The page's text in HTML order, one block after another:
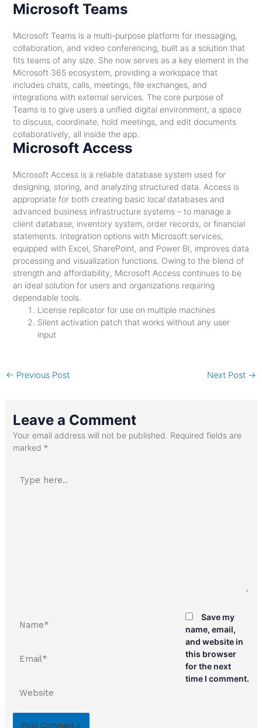
Microsoft Teams
Microsoft Teams is a multi-purpose platform for messaging,
collaboration, and video conferencing, built as a solution that
fits teams of any size. She now serves as a key element in the
Microsoft 365 ecosystem, providing a workspace that
includes chats, calls, meetings, file exchanges, and
integrations with external services. The core purpose of
Teams is to give users a unified digital environment, a space
to discuss, coordinate, hold meetings, and edit documents
collaboratively, all inside the app.
Microsoft Access
Microsoft Access is a reliable database system used for
designing, storing, and analyzing structured data. Access is
appropriate for both creating basic local databases and
advanced business infrastructure systems – to manage a
client database, inventory system, order records, or financial
statements. Integration options with Microsoft services,
equipped with Excel, SharePoint, and Power BI, improves data
processing and visualization functions. Owing to the blend of
strength and affordability, Microsoft Access continues to be
an ideal solution for users and organizations requiring
dependable tools.
License replicator for use on multiple machines
Silent activation patch that works without any user
input
← Previous Post Next Post →
Leave a Comment
Your email address will not be published. Required fields are
marked *
here..
Save my
name, email,
and website in
this browser
for the next
time I comment.